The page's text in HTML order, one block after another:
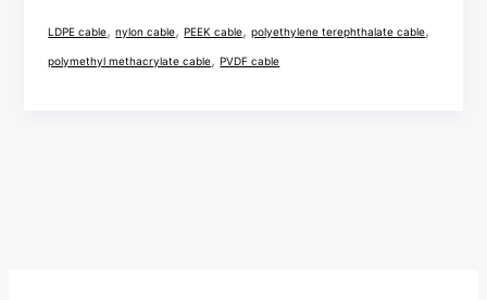
LDPE cable,nylon cable,PEEK cable,polyethylene terephthalate cable,
polymethyl methacrylate cable,PVDF cable